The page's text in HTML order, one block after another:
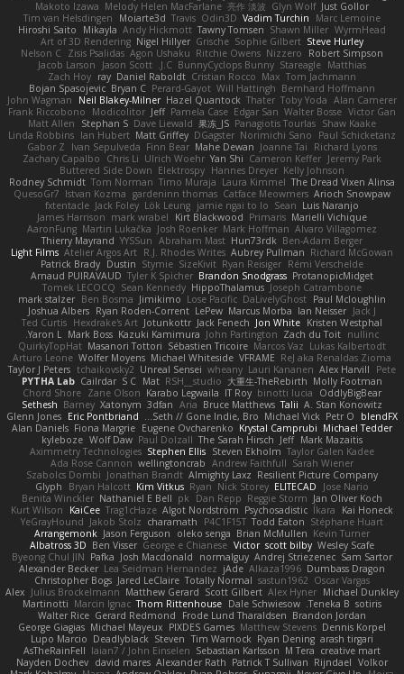
Just Gollor
Glyn Wolf
亮作 淡波
Melody Helen MacFarlane
Makoto Izawa
Marc Lemoine
Vadim Turchin
Odin3D
Travis
Moiarte3d
Tim van Helsdingen
WyrmHead
Shawn Miller
Tawny Tomsen
Andy Hickmott
Mikayla
Hiroshi Saito
Steve Hurley
Sophie Gilbert
Grische
Nigel Hillyer
Art of 3D Rendering
Robert Simpson
Nizzero
Ritchie Owens
Agon Ushaku
Zisis Psalidas
Nelson C
Matthias
Stareagle
BunnyCyclops Bunny
J.C.
Jason Scott
Jacob Larson
Tom Jachmann
Max
Cristian Rocco
Daniel Raboldt
ray
Zach Hoy
Bernhard Hoffmann
Will Hattingh
Perard-Gayot
Bryan C
Bojan Spasojevic
Alan Camerer
Toby Yoda
Thater
Hazel Quantock
Neil Blakey-Milner
John Wagman
Victor Gan
Walter Bosse
Edgar San
Pamela Case
Jeff
Modicolitor
Frank Riccobono
Shaw Kaake
Panagiotis Tourlas
果冻_JS
Dave Liewald
Stephan S
Matt Allen
Paul Schicketanz
Norimichi Sano
DGagster
Matt Griffey
Ian Hubert
Linda Robbins
Richard Lyons
Joanne Tai
Mahe Dewan
Finn Bear
Ivan Sepulveda
Gabor Z
Jeremy Park
Cameron Keffer
Yan Shi
Ulrich Woehr
Chris Li
Zachary Capalbo
Kelly Johnson
Hannes Dreyer
Elektrospy
Buttered Side Down
The Dread Vixen Alinsa
Laura Kimmel
Timo Muraja
Tom Norman
Rodney Schmidt
Arioch Snowpaw
Catface Meowmers
gardeninn thomas
Istvan Kozma
QuesoGr7
Luis Naranjo
Sean
jamie ngai to lo
Lök Leung
Jack Foley
fxtentacle
Marielli Vichique
Primaris
Kirt Blackwood
mark wrabel
James Harrison
Alvaro Villagomez
Mark Hoffman
Josh Roenker
Martin Lukačka
AaronFung
Ben-Adam Berger
Hun73rdk
Abraham Mast
YYSSun
Thierry Mayrand
Richard McGowan
Aubrey Pullman
R.J. Rhodes Writes
Atelier Argos Art
Light Films
Rémi Verschelde
Ryan Reisiger
SizeKivit
Stymie
Dustin
Patrick Brady
ProtanopicMidget
Brandon Snodgrass
Tyler K Spicher
Arnaud PUIRAVAUD
Joseph Catrambone
HippoThalamus
Sean Kennedy
Tomek LECOCQ
Paul Mcloughlin
DaLivelyGhost
Lose Pacific
Jimikimo
Ben Bosma
mark stalzer
Jack J
Ian Neisser
Marcus Morba
LePew
Ryan Roden-Corrent
Joshua Albers
Kristen Westphal
Jon White
Jack Fenech
Jotunkottr
Hexdrake's Art
Ted Curtis
nullinc
Zach du Toit
John Partington
Kazuki Kamimura
Mark Boss
Yaron L.
Lukas Kalbertodt
Marcos Vaz
Sébastien Tricoire
Masanori Tottori
QuirkyTopHat
ReJ aka Renaldas Zioma
VFRAME
Michael Whiteside
Wolfer Moyens
Arturo Leone
Pete
Alex Harvill
Lauri Kananen
wheany
Unreal Sensei
tchaikovsky2
Taylor J Peters
Molly Footman
大重生-TheRebirth
RSH__studio
Mat
S C
Cailrdar
PYTHA Lab
OddlyBigBear
binotti lucia
IT Roy
Karabo Legwaila
Zane Olson
Chord Shore
A. Stan Konowitz
Talii
Bruce Matthews
Aria
3dfan
Xatonym
Barney
Sethesh
blendFX
Petr O
Michael Vick
Seth // Gone Indie, Bro...
Eric Pontbriand
Glenn Jones
Michael Tedder
Krystal Camprubi
Eugene Ovcharenko
Fiona Margrie
Alan Daniels
Mark Mazaitis
Jeff
The Sarah Hirsch
Paul Dolzall
Wolf Daw
kyleboze
Taylor Galen Kadee
Steven Ekholm
Stephen Ellis
Aximmetry Technologies
Sarah Wiener
Andrew Faithfull
wellingtoncrab
Ada Rose Cannon
Resilient Picture Company
Almighty Laxz
Jonathan Brandt
Szabolcs Dombi
Jose Nario
ELITECAD
Nick Storey
Ryan
Kim Vitkus
Bryan Halcott
Glyph
Jan Oliver Koch
Reggie Storm
Dan Repp
pk
Nathaniel E Bell
Benita Winckler
Kai Honeck
Íkara
Psychosadistic
Algot Nordström
Trag1cHaze
KaiCee
Kurt Wilson
Stéphane Huart
Todd Eaton
P4C1F15T
charamath
Jakob Stolz
YeGrayHound
Kevin Turner
Brian McMullen
oleko senga
Jason Ferguson
Arrangemonk
Wesley Scafe
scott bilby
Victor
George e Chianese
Ben Visser
Albatross 3D
Sam Sartor
Andrej Striezenec
normalguy
Josh Macdonald
Pafka
Byeong Chul JIN
Dumbass Dragon
Alkaza1996
jAde
Lea Seidman Hernandez
Alexander Becker
Oscar Vargas
sastun1962
Totally Normal
Jared LeClaire
Christopher Bogs
Michael Dunkley
Alex Hyner
Scott Gilbert
Matthew Gerard
Julius Brockelmann
Alex
sotiris
Teneka B.
Dale Schwiesow
Thom Rittenhouse
Marcin Ignac
Martinotti
Brandon Jordan
Frode Lund Tharaldsen
Gerard Redmond
Walter Rice
Dennis Korpel
Matthew Stevens
PIXDES Games
Michael Mayeux
George Giagias
arash tirgari
Ryan Dening
Tim Warnock
Steven
Deadlyblack
Lupo Marcio
creative mart
M Tera
Sebastian Karlsson
Iaian7 / John Einselen
AsTheRainFell
Volkor
Rijndael
Patrick T Sullivan
Alexander Rath
david mares
Nayden Dochev